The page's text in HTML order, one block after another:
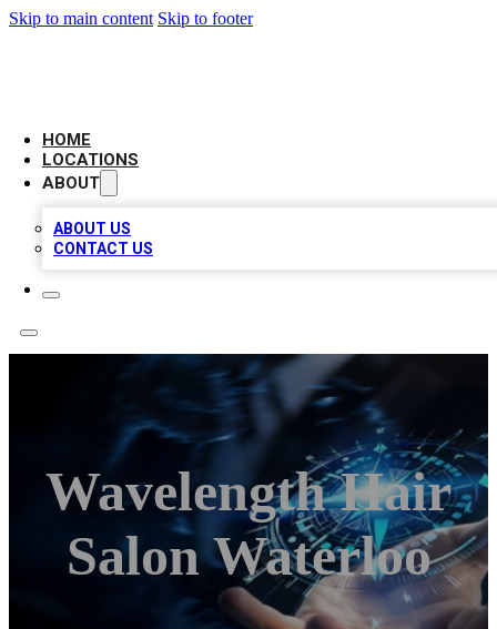
Skip to main content Skip to footer
HOME
LOCATIONS
ABOUT
ABOUT US
CONTACT US
Wavelength Hair
Salon Waterloo